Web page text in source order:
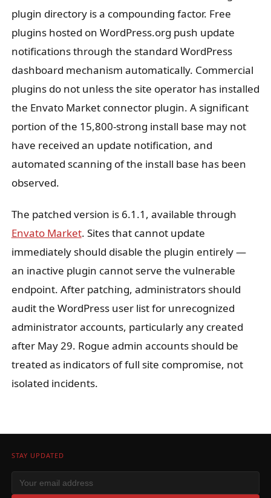
plugin directory is a compounding factor. Free
plugins hosted on WordPress.org push update
notifications through the standard WordPress
dashboard mechanism automatically. Commercial
plugins do not unless the site operator has installed
the Envato Market connector plugin. A significant
portion of the 15,800-strong install base may not
have received an update notification, and
automated scanning of the install base has been
observed.
The patched version is 6.1.1, available through
Envato Market. Sites that cannot update
immediately should disable the plugin entirely —
an inactive plugin cannot serve the vulnerable
endpoint. After patching, administrators should
audit the WordPress user list for unrecognized
administrator accounts, particularly any created
after May 29. Rogue admin accounts should be
treated as indicators of full site compromise, not
isolated incidents.
STAY UPDATED